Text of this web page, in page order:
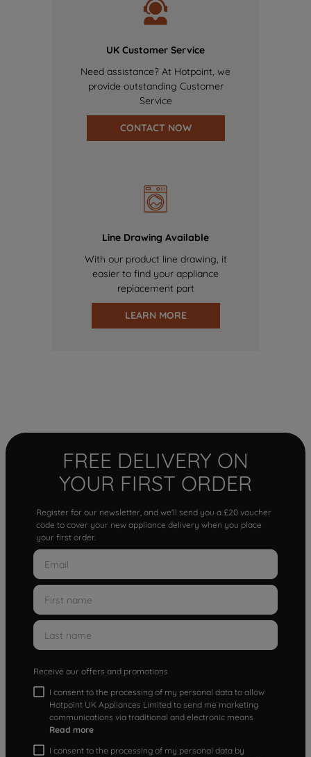
UK Customer Service
Need assistance? At Hotpoint, we
provide outstanding Customer
Service
CONTACT NOW
Line Drawing Available
With our product line drawing, it
easier to find your appliance
replacement part
LEARN MORE
FREE DELIVERY ON
YOUR FIRST ORDER
Register for our newsletter, and we'll send you a £20 voucher
code to cover your new appliance delivery when you place
your first order.
Receive our offers and promotions
I consent to the processing of my personal data to allow
Hotpoint UK Appliances Limited to send me marketing
communications via traditional and electronic means
Read more
I consent to the processing of my personal data by